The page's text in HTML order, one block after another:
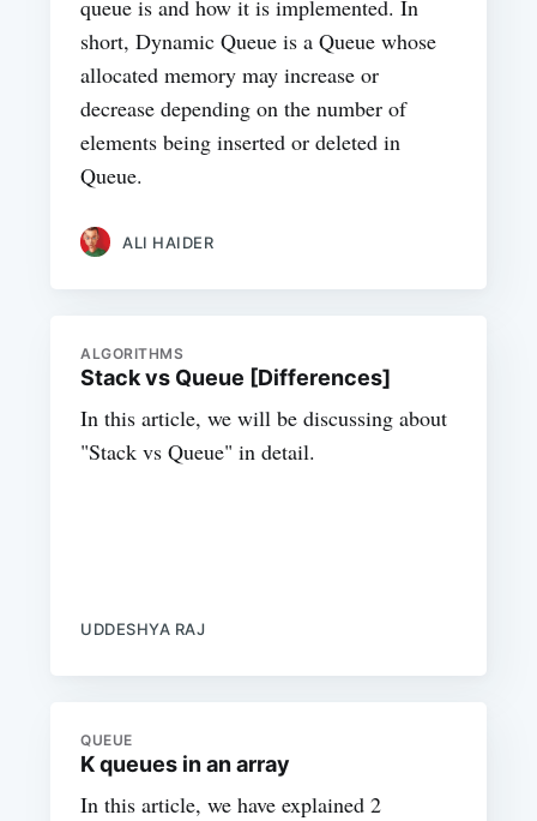
queue is and how it is implemented. In
short, Dynamic Queue is a Queue whose
allocated memory may increase or
decrease depending on the number of
elements being inserted or deleted in
Queue.
ALI HAIDER
ALGORITHMS
Stack vs Queue [Differences]
In this article, we will be discussing about
"Stack vs Queue" in detail.
UDDESHYA RAJ
QUEUE
K queues in an array
In this article, we have explained 2